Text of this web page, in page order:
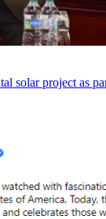
solar project as